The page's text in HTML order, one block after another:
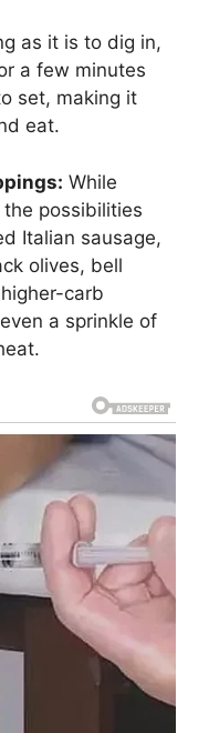
as it is to dig in,
a few minutes
set, making it
eat.
While
possibilities
Italian sausage,
olives, bell
carb
a sprinkle of